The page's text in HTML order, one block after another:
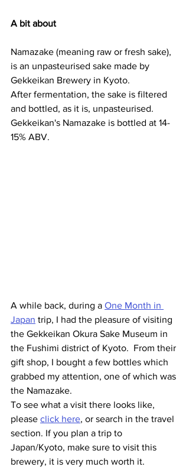
A bit about
Namazake (meaning raw or fresh sake),
is an unpasteurised sake made by
Gekkeikan Brewery in Kyoto.
After fermentation, the sake is filtered
and bottled, as it is, unpasteurised.
Gekkeikan's Namazake is bottled at 14-
15% ABV.
A while back, during a One Month in
Japan trip, I had the pleasure of visiting
the Gekkeikan Okura Sake Museum in
the Fushimi district of Kyoto.  From their
gift shop, I bought a few bottles which
grabbed my attention, one of which was
the Namazake.
To see what a visit there looks like,
please click here, or search in the travel
section. If you plan a trip to
Japan/Kyoto, make sure to visit this
brewery, it is very much worth it.